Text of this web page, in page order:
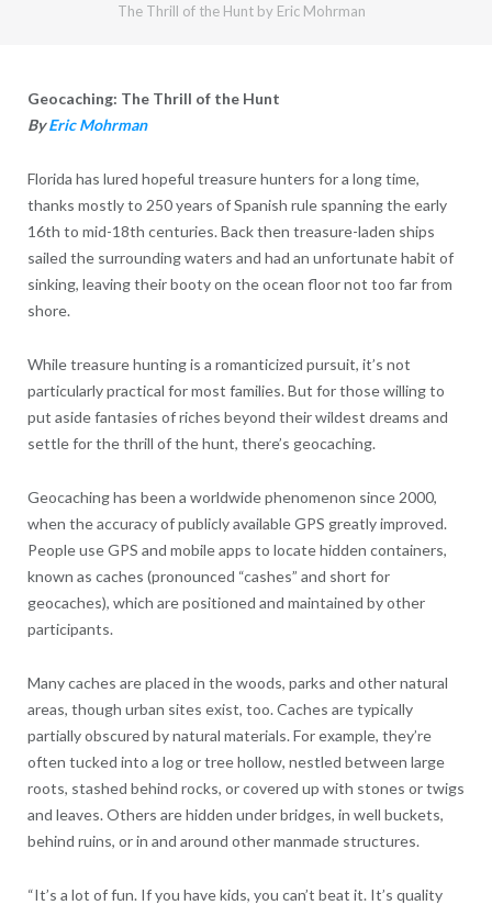
The Thrill of the Hunt by Eric Mohrman
Geocaching: The Thrill of the Hunt
ByEric Mohrman
Florida has lured hopeful treasure hunters for a long time,
thanks mostly to 250 years of Spanish rule spanning the early
16th to mid-18th centuries. Back then treasure-laden ships
sailed the surrounding waters and had an unfortunate habit of
sinking, leaving their booty on the ocean floor not too far from
shore.
While treasure hunting is a romanticized pursuit, it’s not
particularly practical for most families. But for those willing to
put aside fantasies of riches beyond their wildest dreams and
settle for the thrill of the hunt, there’s geocaching.
Geocaching has been a worldwide phenomenon since 2000,
when the accuracy of publicly available GPS greatly improved.
People use GPS and mobile apps to locate hidden containers,
known as caches (pronounced “cashes” and short for
geocaches), which are positioned and maintained by other
participants.
Many caches are placed in the woods, parks and other natural
areas, though urban sites exist, too. Caches are typically
partially obscured by natural materials. For example, they’re
often tucked into a log or tree hollow, nestled between large
roots, stashed behind rocks, or covered up with stones or twigs
and leaves. Others are hidden under bridges, in well buckets,
behind ruins, or in and around other manmade structures.
“It’s a lot of fun. If you have kids, you can’t beat it. It’s quality